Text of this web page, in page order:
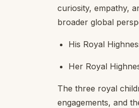
curiosity, empathy,
broader global
His Royal
Her Royal
The three royal
engagements, and